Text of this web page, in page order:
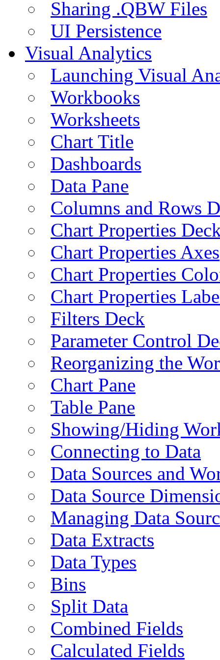
Sharing .QBW Files
UI Persistence
Visual Analytics
Launching Visual
Workbooks
Worksheets
Chart Title
Dashboards
Data Pane
Columns and Rows
Chart Properties
Chart Properties Axes
Chart Properties
Chart Properties
Filters Deck
Parameter Control
Reorganizing the
Chart Pane
Table Pane
Showing/Hiding
Connecting to Data
Data Sources and
Data Source
Managing Data
Data Extracts
Data Types
Bins
Split Data
Combined Fields
Calculated Fields